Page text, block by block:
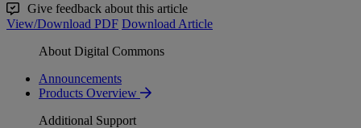
Give feedback about this article
View/Download PDF Download Article
About Digital Commons
Announcements
Products Overview
Additional Support